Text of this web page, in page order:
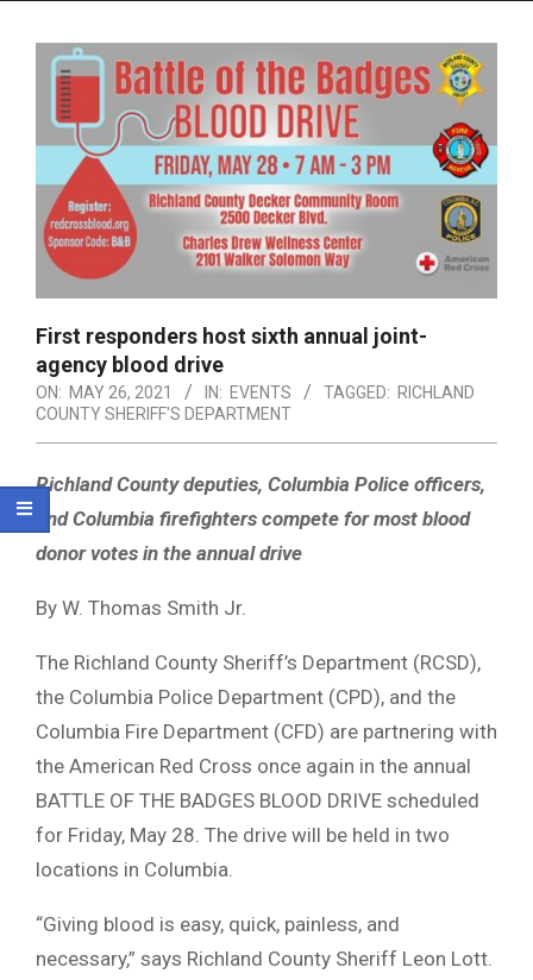
First responders host sixth annual joint-
agency blood drive
ON: MAY 26, 2021 IN: EVENTS TAGGED: RICHLAND
COUNTY SHERIFF'S DEPARTMENT
Richland County deputies, Columbia Police officers,
and Columbia firefighters compete for most blood
donor votes in the annual drive
By W. Thomas Smith Jr.
The Richland County Sheriff’s Department (RCSD),
the Columbia Police Department (CPD), and the
Columbia Fire Department (CFD) are partnering with
the American Red Cross once again in the annual
BATTLE OF THE BADGES BLOOD DRIVE scheduled
for Friday, May 28. The drive will be held in two
locations in Columbia.
“Giving blood is easy, quick, painless, and
necessary,” says Richland County Sheriff Leon Lott.